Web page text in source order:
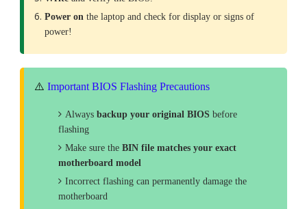
Power on the laptop and check for display or signs of
power!
⚠️ Important BIOS Flashing Precautions
Always backup your original BIOSbefore
flashing
Make sure the BIN file matches your exact
motherboard model
Incorrect flashing can permanently damage the
motherboard